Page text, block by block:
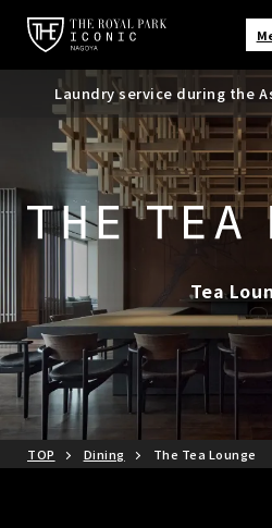
Laundry service during the
Para Games
Requests regarding the
smartphones, etc.
Suspicious messages
through Booking.com
Tea
TOP Dining The Tea Lounge